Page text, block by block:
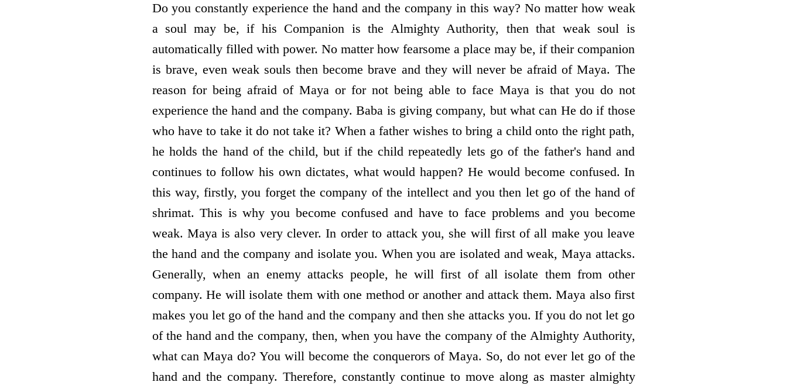
Do you constantly experience the hand and the company in this way? No matter how weak
a soul may be, if his Companion is the Almighty Authority, then that weak soul is
automatically filled with power. No matter how fearsome a place may be, if their companion
is brave, even weak souls then become brave and they will never be afraid of Maya. The
reason for being afraid of Maya or for not being able to face Maya is that you do not
experience the hand and the company. Baba is giving company, but what can He do if those
who have to take it do not take it? When a father wishes to bring a child onto the right path,
he holds the hand of the child, but if the child repeatedly lets go of the father's hand and
continues to follow his own dictates, what would happen? He would become confused. In
this way, firstly, you forget the company of the intellect and you then let go of the hand of
shrimat. This is why you become confused and have to face problems and you become
weak. Maya is also very clever. In order to attack you, she will first of all make you leave
the hand and the company and isolate you. When you are isolated and weak, Maya attacks.
Generally, when an enemy attacks people, he will first of all isolate them from other
company. He will isolate them with one method or another and attack them. Maya also first
makes you let go of the hand and the company and then she attacks you. If you do not let go
of the hand and the company, then, when you have the company of the Almighty Authority,
what can Maya do? You will become the conquerors of Maya. So, do not ever let go of the
hand and the company. Therefore, constantly continue to move along as master almighty